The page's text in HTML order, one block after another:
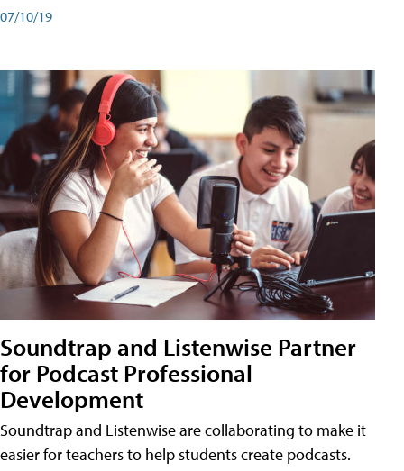
07/10/19
Soundtrap and Listenwise Partner
for Podcast Professional
Development
Soundtrap and Listenwise are collaborating to make it
easier for teachers to help students create podcasts.